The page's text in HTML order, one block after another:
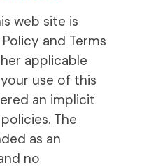
web site is
and Terms
applicable
use of this
an implicit
The
as an
no